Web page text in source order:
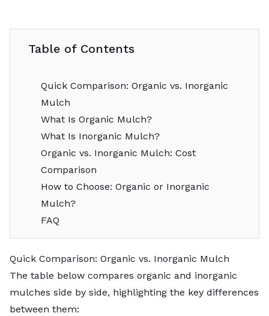
Table of Contents
Quick Comparison: Organic vs. Inorganic
Mulch
What Is Organic Mulch?
What Is Inorganic Mulch?
Organic vs. Inorganic Mulch: Cost
Comparison
How to Choose: Organic or Inorganic
Mulch?
FAQ
Quick Comparison: Organic vs. Inorganic Mulch
The table below compares organic and inorganic
mulches side by side, highlighting the key differences
between them: